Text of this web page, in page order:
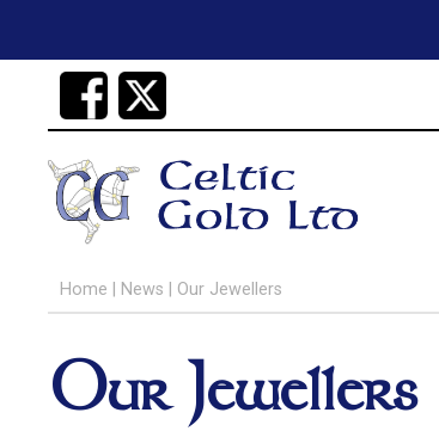
Home News Our Jewellers
Our Jewellers